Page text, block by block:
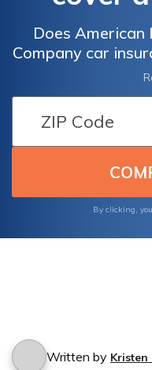
Does American
Company car
a stolen
includes
how to file a
By clicking,
Written by